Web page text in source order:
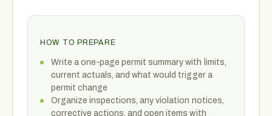
HOW TO PREPARE
Write a one-page permit summary with limits,
current actuals, and what would trigger a
permit change
Organize inspections, any violation notices,
corrective actions, and open items with